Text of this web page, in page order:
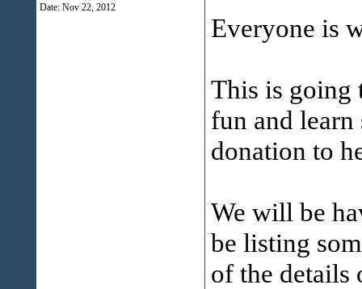
Date: Nov 22, 2012
Everyone is
This is going
fun and
donation to
We will be
be listing
of the details